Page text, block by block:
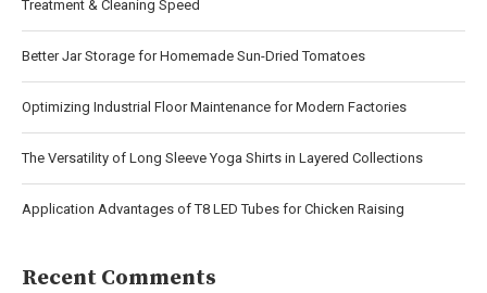
Treatment & Cleaning Speed
Better Jar Storage for Homemade Sun-Dried Tomatoes
Optimizing Industrial Floor Maintenance for Modern Factories
The Versatility of Long Sleeve Yoga Shirts in Layered Collections
Application Advantages of T8 LED Tubes for Chicken Raising
Recent Comments